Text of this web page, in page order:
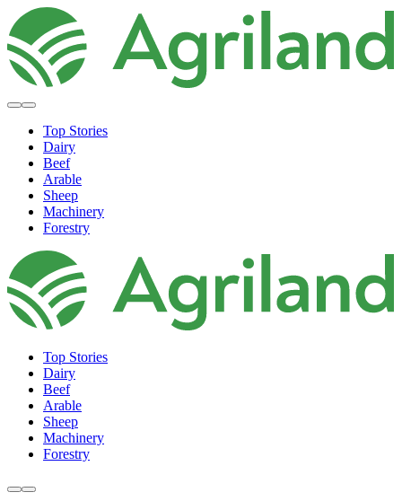
Top Stories
Dairy
Beef
Arable
Sheep
Machinery
Forestry
Top Stories
Dairy
Beef
Arable
Sheep
Machinery
Forestry